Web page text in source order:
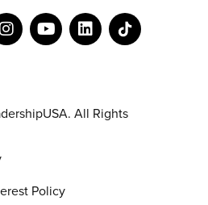
All Rights
Policy